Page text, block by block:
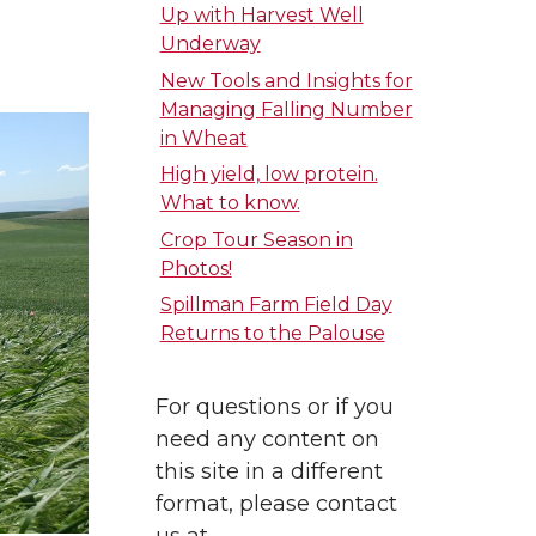
Up with Harvest Well
Underway
New Tools and Insights for
Managing Falling Number
in Wheat
High yield, low protein.
What to know.
Crop Tour Season in
Photos!
Spillman Farm Field Day
Returns to the Palouse
For questions or if you
need any content on
this site in a different
format, please contact